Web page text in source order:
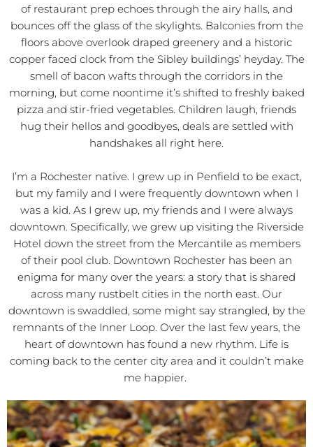
of restaurant prep echoes through the airy halls, and
bounces off the glass of the skylights. Balconies from the
floors above overlook draped greenery and a historic
copper faced clock from the Sibley buildings’ heyday. The
smell of bacon wafts through the corridors in the
morning, but come noontime it’s shifted to freshly baked
pizza and stir-fried vegetables. Children laugh, friends
hug their hellos and goodbyes, deals are settled with
handshakes all right here.
I’m a Rochester native. I grew up in Penfield to be exact,
but my family and I were frequently downtown when I
was a kid. As I grew up, my friends and I were always
downtown. Specifically, we grew up visiting the Riverside
Hotel down the street from the Mercantile as members
of their pool club. Downtown Rochester has been an
enigma for many over the years: a story that is shared
across many rustbelt cities in the north east. Our
downtown is swaddled, some might say strangled, by the
remnants of the Inner Loop. Over the last few years, the
heart of downtown has found a new rhythm. Life is
coming back to the center city area and it couldn’t make
me happier.